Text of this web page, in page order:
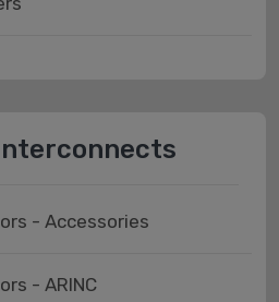
- Accessories
- ARINC